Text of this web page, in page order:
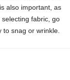
also important, as
fabric, go
snag or wrinkle.